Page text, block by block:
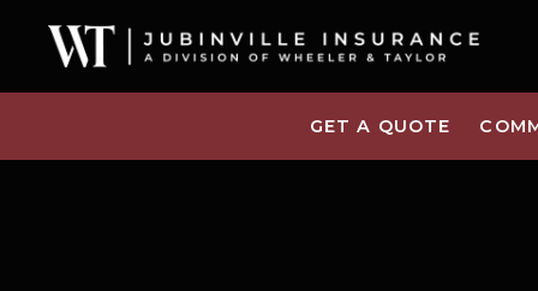
GET A QUOTE